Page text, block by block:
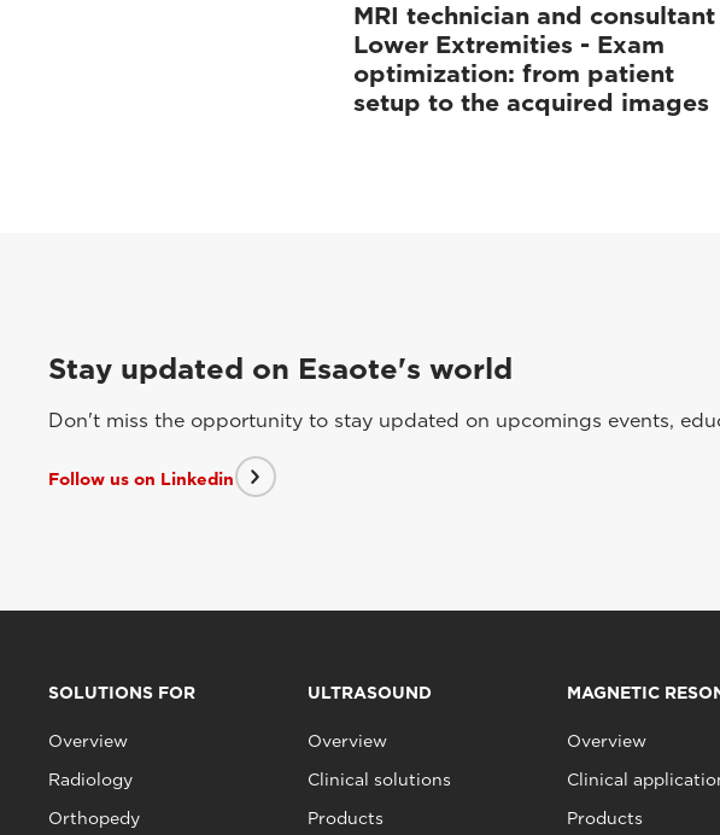
MRI technician and
Lower Extremities - Exam
optimization: from patient
setup to the acquired images
Stay updated on Esaote's world
Don't miss the opportunity to stay updated on upcomings events,
Follow us on Linkedin
SOLUTIONS FOR
Overview
Radiology
Orthopedy
ULTRASOUND
Overview
Clinical solutions
Products
MAGNETIC
Overview
Clinical
Products